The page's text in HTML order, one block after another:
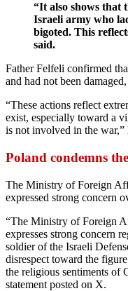
“It also shows that
Israeli army who
bigoted. This
said.
Father Felfeli confirmed
and had not been
“These actions reflect
exist, especially toward a
is not involved in the war,”
Poland condemns
The Ministry of Foreign
expressed strong concern
“The Ministry of Foreign
expresses strong concern
soldier of the Israeli
disrespect toward the
the religious sentiments of
statement posted on X.